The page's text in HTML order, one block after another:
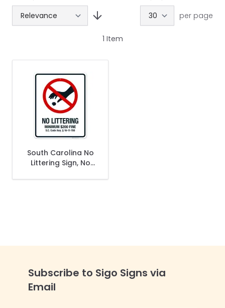
per page
1 Item
South Carolina No
Littering Sign, No
Subscribe to Sigo Signs via
Email